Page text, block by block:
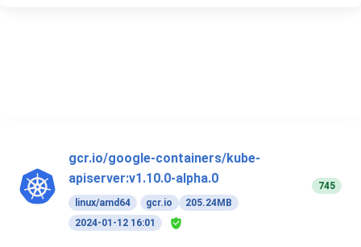
gcr.io/google-containers/kube-
apiserver:v1.10.0-alpha.0
linux/amd64 gcr.io
205.24MB
2024-01-12 16:01
745